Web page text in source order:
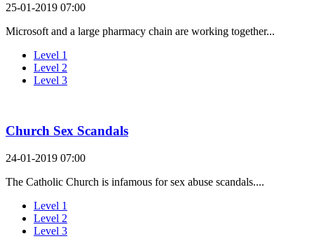
25-01-2019 07:00
Microsoft and a large pharmacy chain are working together...
Level 1
Level 2
Level 3
Church Sex Scandals
24-01-2019 07:00
The Catholic Church is infamous for sex abuse scandals....
Level 1
Level 2
Level 3